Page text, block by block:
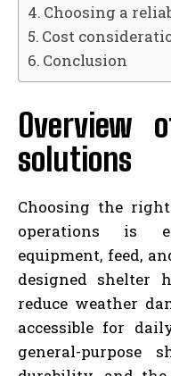
Choosing a
Cost
Conclusion
Overview
solutions
Choosing the
operations is
equipment, feed,
designed shelter
reduce weather
accessible for
general-purpose